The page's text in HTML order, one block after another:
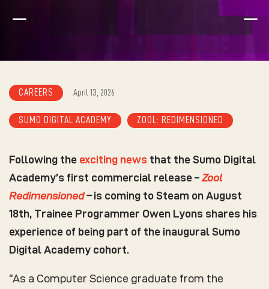
K K
CAREERS April 13, 2026
SUMO DIGITAL ACADEMY ZOOL: REDIMENSIONED
Following the exciting news that the Sumo Digital
Academy’s first commercial release – Zool
Redimensioned–is coming to Steam on August
18th, Trainee Programmer Owen Lyons shares his
experience of being part of the inaugural Sumo
Digital Academy cohort.
“As a Computer Science graduate from the